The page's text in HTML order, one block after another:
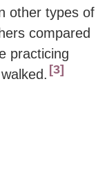
other types of
compared
practicing
3